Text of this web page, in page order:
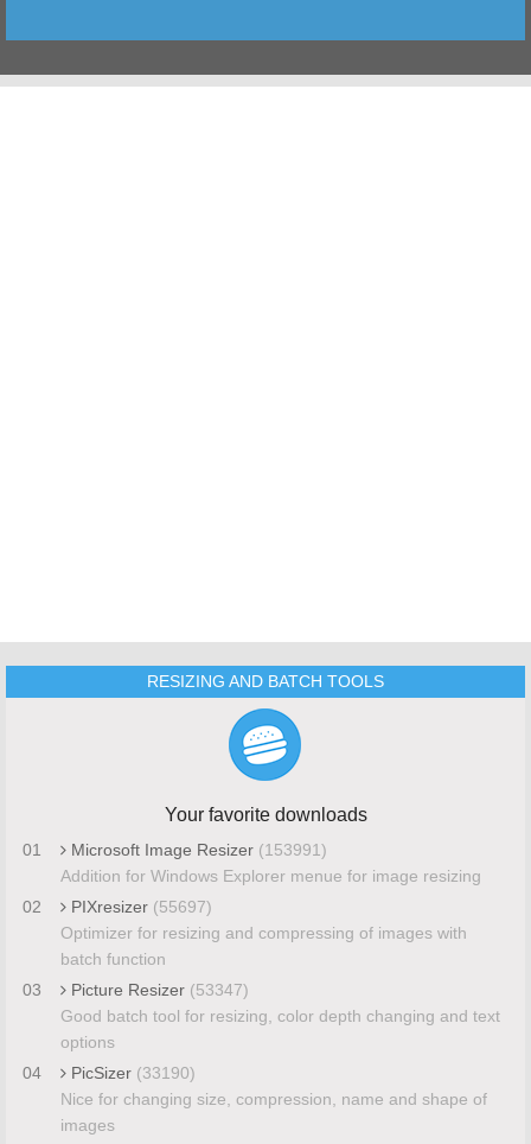
RESIZING AND BATCH TOOLS
Your favorite downloads
01 Microsoft Image Resizer (153991)
Addition for Windows Explorer menue for image resizing
02
PIXresizer (55697)
Optimizer for resizing and compressing of images with
batch function
03
Picture Resizer (53347)
Good batch tool for resizing, color depth changing and text
options
04
PicSizer (33190)
Nice for changing size, compression, name and shape of
images